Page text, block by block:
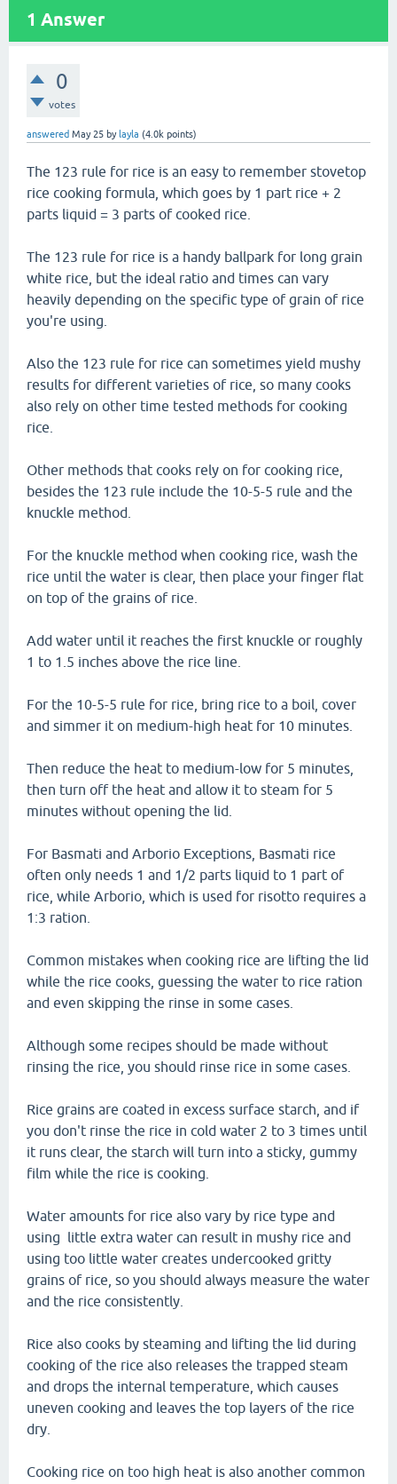
1 Answer
0
votes
answered May 25 by layla (4.0k points)
The 123 rule for rice is an easy to remember stovetop
rice cooking formula, which goes by 1 part rice + 2
parts liquid = 3 parts of cooked rice.
The 123 rule for rice is a handy ballpark for long grain
white rice, but the ideal ratio and times can vary
heavily depending on the specific type of grain of rice
you're using.
Also the 123 rule for rice can sometimes yield mushy
results for different varieties of rice, so many cooks
also rely on other time tested methods for cooking
rice.
Other methods that cooks rely on for cooking rice,
besides the 123 rule include the 10-5-5 rule and the
knuckle method.
For the knuckle method when cooking rice, wash the
rice until the water is clear, then place your finger flat
on top of the grains of rice.
Add water until it reaches the first knuckle or roughly
1 to 1.5 inches above the rice line.
For the 10-5-5 rule for rice, bring rice to a boil, cover
and simmer it on medium-high heat for 10 minutes.
Then reduce the heat to medium-low for 5 minutes,
then turn off the heat and allow it to steam for 5
minutes without opening the lid.
For Basmati and Arborio Exceptions, Basmati rice
often only needs 1 and 1/2 parts liquid to 1 part of
rice, while Arborio, which is used for risotto requires a
1:3 ration.
Common mistakes when cooking rice are lifting the lid
while the rice cooks, guessing the water to rice ration
and even skipping the rinse in some cases.
Although some recipes should be made without
rinsing the rice, you should rinse rice in some cases.
Rice grains are coated in excess surface starch, and if
you don't rinse the rice in cold water 2 to 3 times until
it runs clear, the starch will turn into a sticky, gummy
film while the rice is cooking.
Water amounts for rice also vary by rice type and
using little extra water can result in mushy rice and
using too little water creates undercooked gritty
grains of rice, so you should always measure the water
and the rice consistently.
Rice also cooks by steaming and lifting the lid during
cooking of the rice also releases the trapped steam
and drops the internal temperature, which causes
uneven cooking and leaves the top layers of the rice
dry.
Cooking rice on too high heat is also another common